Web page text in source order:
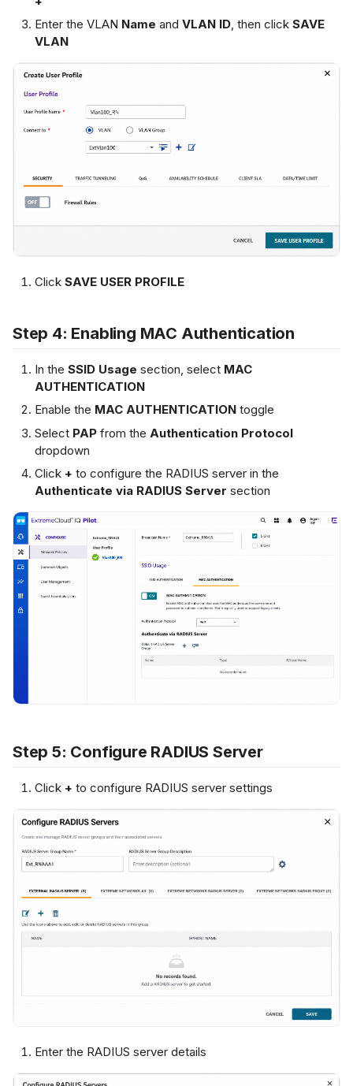
Enter the VLAN Name andVLAN ID, then clickSAVE
VLAN
ClickSAVE USER PROFILE
Step 4: Enabling MAC Authentication
In theSSID Usage section, select MAC
AUTHENTICATION
Enable the MAC AUTHENTICATION toggle
Select PAP from the Authentication Protocol
dropdown
Click + to configure the RADIUS server in the
Authenticate via RADIUS Server section
Step 5: Configure RADIUS Server
Click + to configure RADIUS server settings
Enter the RADIUS server details